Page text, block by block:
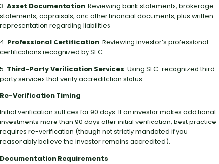
3. Asset Documentation: Reviewing bank statements, brokerage
statements, appraisals, and other financial documents, plus written
representation regarding liabilities
4. Professional Certification: Reviewing investor’s professional
certifications recognized by SEC
5. Third-Party Verification Services: Using SEC-recognized third-
party services that verify accreditation status
Re-Verification Timing
Initial verification suffices for 90 days. If an investor makes additional
investments more than 90 days after initial verification, best practice
requires re-verification (though not strictly mandated if you
reasonably believe the investor remains accredited).
Documentation Requirements